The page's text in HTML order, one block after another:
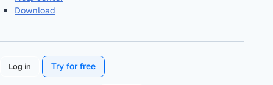
Download
Log in Try for free